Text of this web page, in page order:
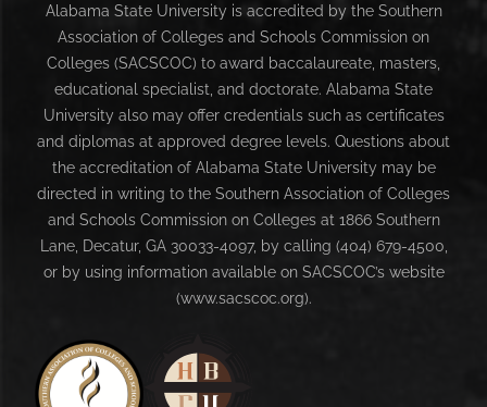
Alabama State University is accredited by the Southern
Association of Colleges and Schools Commission on
Colleges (SACSCOC) to award baccalaureate, masters,
educational specialist, and doctorate. Alabama State
University also may offer credentials such as certificates
and diplomas at approved degree levels. Questions about
the accreditation of Alabama State University may be
directed in writing to the Southern Association of Colleges
and Schools Commission on Colleges at 1866 Southern
Lane, Decatur, GA 30033-4097, by calling (404) 679-4500,
or by using information available on SACSCOC’s website
(www.sacscoc.org).